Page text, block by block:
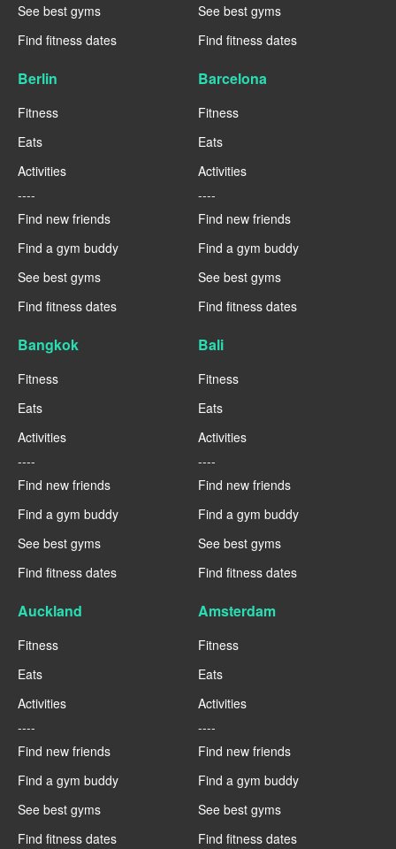
See best gyms
Find fitness dates
See best gyms
Find fitness dates
Berlin
Fitness
Eats
Activities
----
Find new friends
Find a gym buddy
See best gyms
Find fitness dates
Barcelona
Fitness
Eats
Activities
----
Find new friends
Find a gym buddy
See best gyms
Find fitness dates
Bangkok
Fitness
Eats
Activities
----
Find new friends
Find a gym buddy
See best gyms
Find fitness dates
Bali
Fitness
Eats
Activities
----
Find new friends
Find a gym buddy
See best gyms
Find fitness dates
Auckland
Fitness
Eats
Activities
----
Find new friends
Find a gym buddy
See best gyms
Find fitness dates
Amsterdam
Fitness
Eats
Activities
----
Find new friends
Find a gym buddy
See best gyms
Find fitness dates